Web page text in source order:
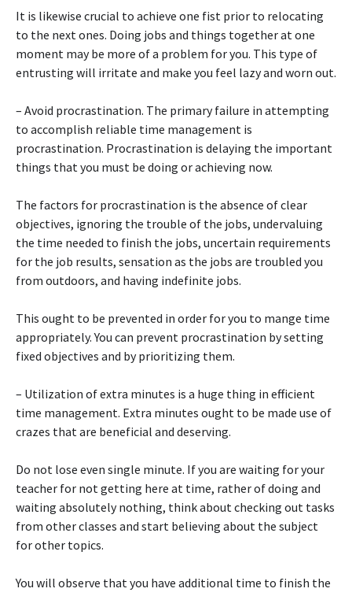
It is likewise crucial to achieve one fist prior to relocating
to the next ones. Doing jobs and things together at one
moment may be more of a problem for you. This type of
entrusting will irritate and make you feel lazy and worn out.
– Avoid procrastination. The primary failure in attempting
to accomplish reliable time management is
procrastination. Procrastination is delaying the important
things that you must be doing or achieving now.
The factors for procrastination is the absence of clear
objectives, ignoring the trouble of the jobs, undervaluing
the time needed to finish the jobs, uncertain requirements
for the job results, sensation as the jobs are troubled you
from outdoors, and having indefinite jobs.
This ought to be prevented in order for you to mange time
appropriately. You can prevent procrastination by setting
fixed objectives and by prioritizing them.
– Utilization of extra minutes is a huge thing in efficient
time management. Extra minutes ought to be made use of
crazes that are beneficial and deserving.
Do not lose even single minute. If you are waiting for your
teacher for not getting here at time, rather of doing and
waiting absolutely nothing, think about checking out tasks
from other classes and start believing about the subject
for other topics.
You will observe that you have additional time to finish the